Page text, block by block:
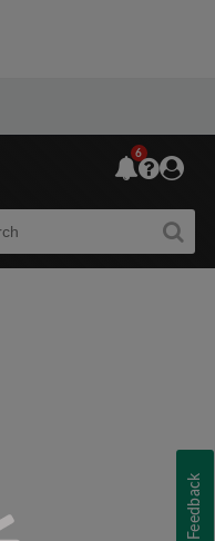
6
Feedback